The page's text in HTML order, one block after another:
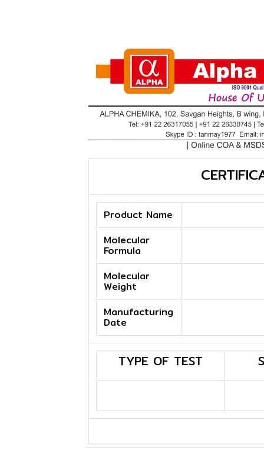
Product Name
Molecular
Formula
Molecular
Weight
Manufacturing
Date
TYPE OF TEST